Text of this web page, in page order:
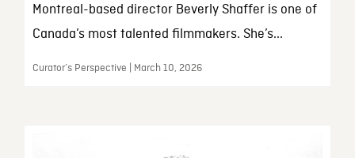
Montreal-based director Beverly Shaffer is one of
Canada’s most talented filmmakers. She’s...
Curator’s Perspective | March 10, 2026